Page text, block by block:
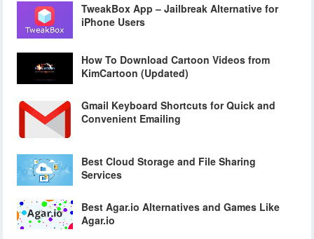
TweakBox App – Jailbreak Alternative for
iPhone Users
How To Download Cartoon Videos from
KimCartoon (Updated)
Gmail Keyboard Shortcuts for Quick and
Convenient Emailing
Best Cloud Storage and File Sharing
Services
Best Agar.io Alternatives and Games Like
Agar.io